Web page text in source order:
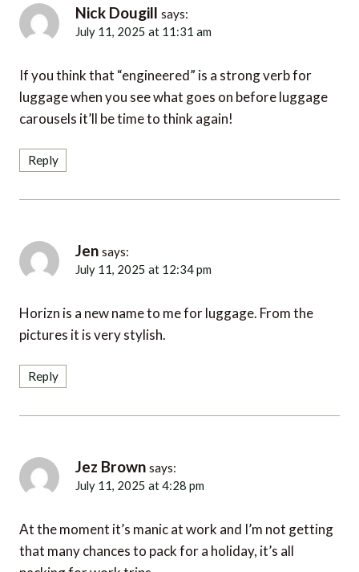
Nick Dougill says:
July 11, 2025 at 11:31 am
If you think that “engineered” is a strong verb for
luggage when you see what goes on before luggage
carousels it’ll be time to think again!
Reply
Jen says:
July 11, 2025 at 12:34 pm
Horizn is a new name to me for luggage. From the
pictures it is very stylish.
Reply
Jez Brown says:
July 11, 2025 at 4:28 pm
At the moment it’s manic at work and I’m not getting
that many chances to pack for a holiday, it’s all
packing for work trips.